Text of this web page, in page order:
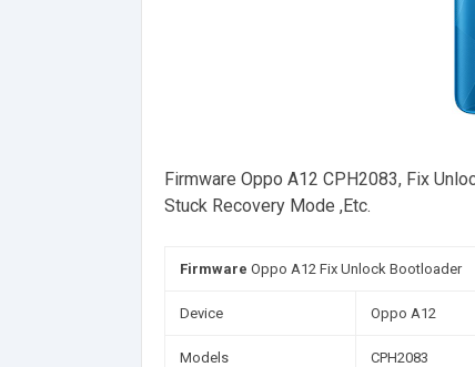
Firmware Oppo A12 CPH2083, Fix
Stuck Recovery Mode ,Etc.
Firmware Oppo A12 Fix Unlock Bootloader
Device Oppo A12
Models CPH2083